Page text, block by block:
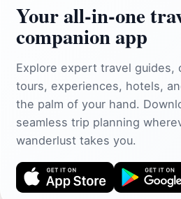
Your all‑in‑one
companion app
Explore expert travel guides,
tours, experiences, hotels,
the palm of your hand.
seamless trip planning
wanderlust takes you.